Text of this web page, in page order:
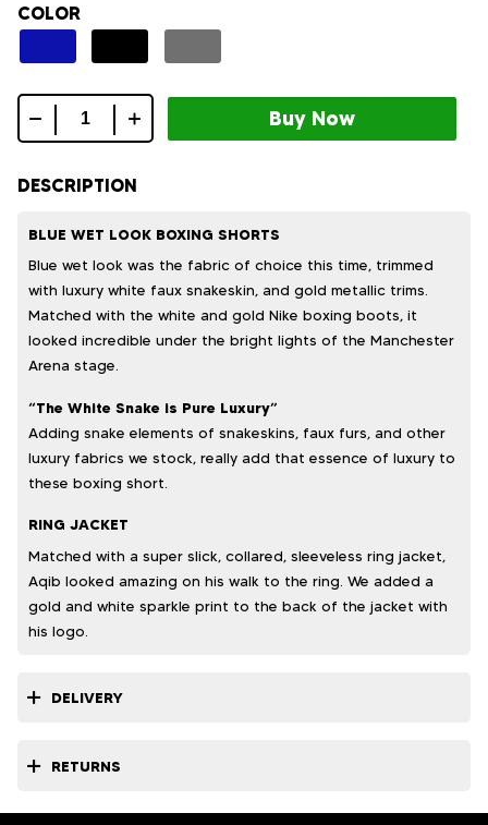
COLOR
fiaz
boxing
DESCRIPTION
BLUE WET LOOK BOXING SHORTS
Blue wet look was the fabric of choice this time, trimmed
with luxury white faux snakeskin, and gold metallic trims.
Matched with the white and gold Nike boxing boots, it
looked incredible under the bright lights of the Manchester
Arena stage.
“The White Snake is Pure Luxury”
Adding snake elements of snakeskins, faux furs, and other
luxury fabrics we stock, really add that essence of luxury to
these boxing short.
RING JACKET
Matched with a super slick, collared, sleeveless ring jacket,
Aqib looked amazing on his walk to the ring. We added a
gold and white sparkle print to the back of the jacket with
his logo.
DELIVERY
RETURNS